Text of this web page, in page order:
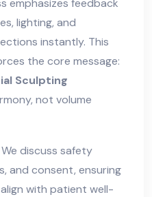
lighting, and
instantly. This
the core message:
Sculpting
not volume
discuss safety
and consent, ensuring
with patient well-